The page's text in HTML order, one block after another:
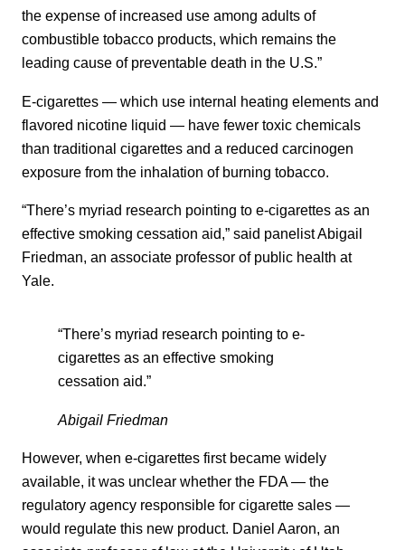
the expense of increased use among adults of
combustible tobacco products, which remains the
leading cause of preventable death in the U.S.”
E-cigarettes — which use internal heating elements and
flavored nicotine liquid — have fewer toxic chemicals
than traditional cigarettes and a reduced carcinogen
exposure from the inhalation of burning tobacco.
“There’s myriad research pointing to e-cigarettes as an
effective smoking cessation aid,” said panelist Abigail
Friedman, an associate professor of public health at
Yale.
“There’s myriad research pointing to e-
cigarettes as an effective smoking
cessation aid.”
Abigail Friedman
However, when e-cigarettes first became widely
available, it was unclear whether the FDA — the
regulatory agency responsible for cigarette sales —
would regulate this new product. Daniel Aaron, an